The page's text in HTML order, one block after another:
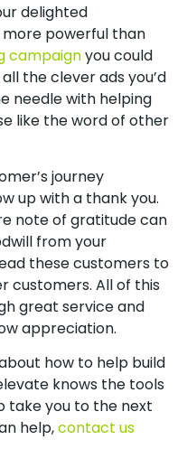
delighted
powerful than
campaignyou could
the clever ads you’d
needle with helping
like the word of other
journey
up with a thank you.
note of gratitude can
from your
these customers to
customers. All of this
great service and
appreciation.
how to help build
knows the tools
take you to the next
help,contact us